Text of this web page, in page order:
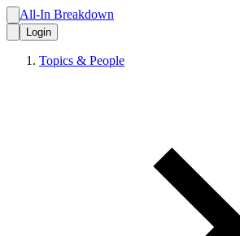
All-In Breakdown
Login
Topics & People